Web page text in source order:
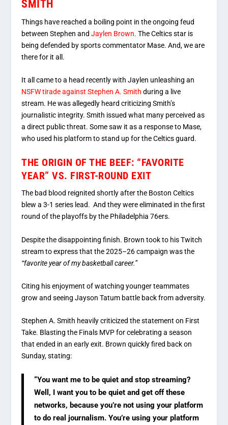
SMITH
Things have reached a boiling point in the ongoing feud
between Stephen andJaylen Brown. The Celtics star is
being defended by sports commentator Mase. And, we are
there for it all.
It all came to a head recently with Jaylen unleashing an
NSFW tirade against Stephen A. Smith during a live
stream. He was allegedly heard criticizing Smith’s
journalistic integrity. Smith issued what many perceived as
a direct public threat. Some saw it as a response to Mase,
who used his platform to stand up for the Celtics guard.
THE ORIGIN OF THE BEEF: “FAVORITE
YEAR” VS. FIRST-ROUND EXIT
The bad blood reignited shortly after the Boston Celtics
blew a 3-1series lead. And they were eliminated in the first
round of the playoffs by the Philadelphia 76ers.
Despite the disappointing finish. Brown took to his Twitch
stream to express that the 2025–26 campaign was the
“favorite year of my basketball career.”
Citing his enjoyment of watching younger teammates
grow and seeing Jayson Tatum battle back from adversity.
Stephen A. Smith heavily criticized the statement on First
Take. Blasting the Finals MVP for celebrating a season
that ended in an early exit. Brown quickly fired back on
Sunday, stating:
“You want me to be quiet and stop streaming?
Well, I want you to be quiet and get off these
networks, because you’re not using your platform
to do real journalism. You’re using your platform